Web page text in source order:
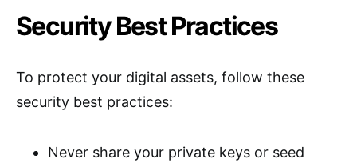
Security Best Practices
To protect your digital assets, follow these
security best practices:
Never share your private keys or seed